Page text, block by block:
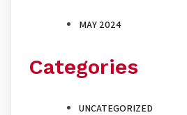
MAY 2024
Categories
UNCATEGORIZED